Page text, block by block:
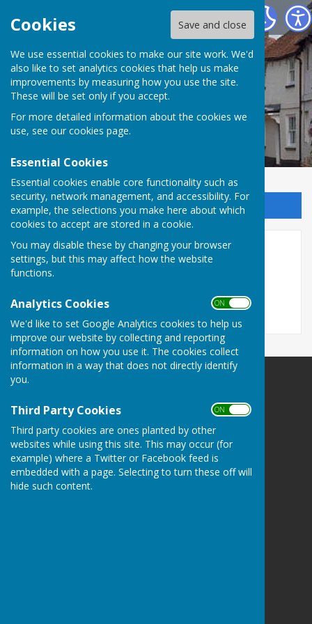
Cookies Save and close
We use essential cookies to make our site work. We'd
also like to set analytics cookies that help us make
improvements by measuring how you use the site.
These will be set only if you accept.
For more detailed information about the cookies we
use, see our cookies page.
Essential Cookies
Essential cookies enable core functionality such as
security, network management, and accessibility. For
example, the selections you make here about which
cookies to accept are stored in a cookie.
You may disable these by changing your browser
settings, but this may affect how the website
functions.
Analytics Cookies ON OFF
We'd like to set Google Analytics cookies to help us
improve our website by collecting and reporting
information on how you use it. The cookies collect
information in a way that does not directly identify
you.
Third Party Cookies ON OFF
Third party cookies are ones planted by other
websites while using this site. This may occur (for
example) where a Twitter or Facebook feed is
embedded with a page. Selecting to turn these off will
hide such content.
Kingsclere Parish Council
Sign up to our Email Alerts
Documentation & Policies
This menu option contains all the Policies,
Kingsclere Parish Council
37 George Street
Kingsclere
Newbury
Hampshire
RG20 5NH